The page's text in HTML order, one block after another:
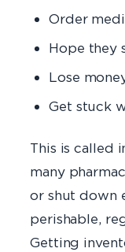
Order
Hope they
Lose
Get stuck
This is called
many
or shut down
perishable,
Getting